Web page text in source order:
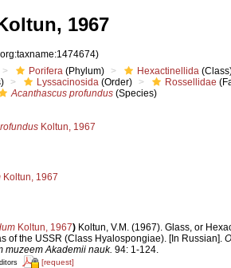
1967
Porifera (Phylum) Hexactinellida
Lyssacinosida (Order) Rossellidae
Acanthascus profundus (Species)
Koltun, 1967
Koltun, 1967
Koltun, 1967) Koltun, V.M. (1967). Glass, or
of the USSR (Class Hyalospongiae). [In Russian].
muzeem Akademii nauk. 94: 1-124.
[request]